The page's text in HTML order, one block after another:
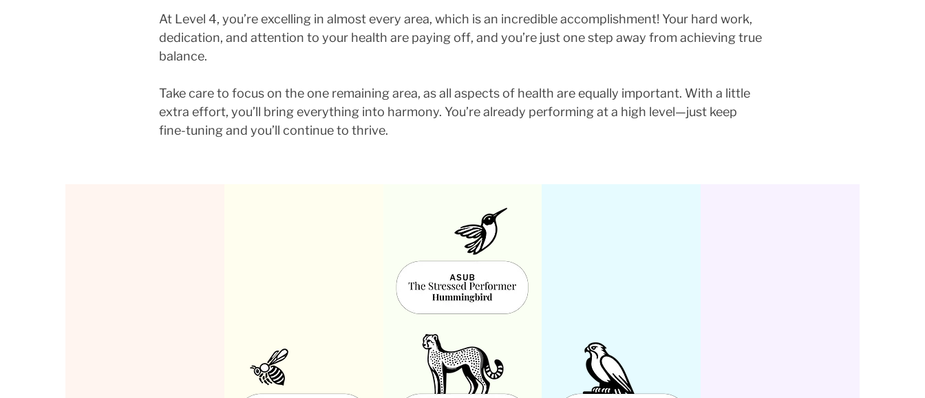
At Level 4, you’re excelling in almost every area, which is an incredible accomplishment! Your hard work,
dedication, and attention to your health are paying off, and you’re just one step away from achieving true
balance.
Take care to focus on the one remaining area, as all aspects of health are equally important. With a little
extra effort, you’ll bring everything into harmony. You’re already performing at a high level—just keep
fine-tuning and you’ll continue to thrive.